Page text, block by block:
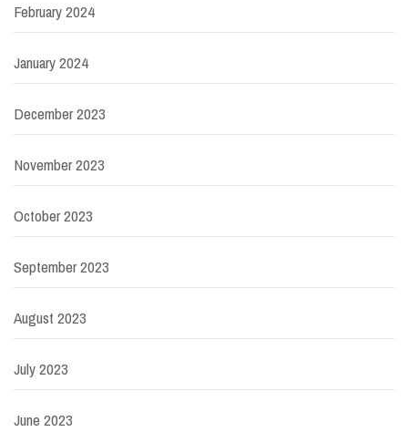
February 2024
January 2024
December 2023
November 2023
October 2023
September 2023
August 2023
July 2023
June 2023